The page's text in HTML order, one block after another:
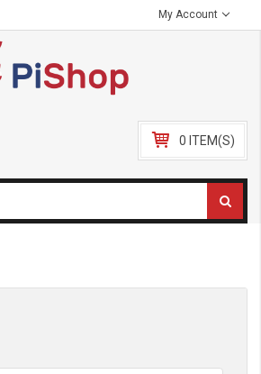
My Account
0 ITEM(S)